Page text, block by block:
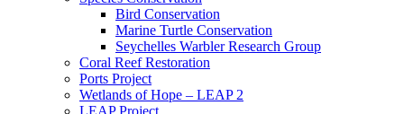
Bird Conservation
Marine Turtle Conservation
Seychelles Warbler Research Group
Coral Reef Restoration
Ports Project
Wetlands of Hope – LEAP 2